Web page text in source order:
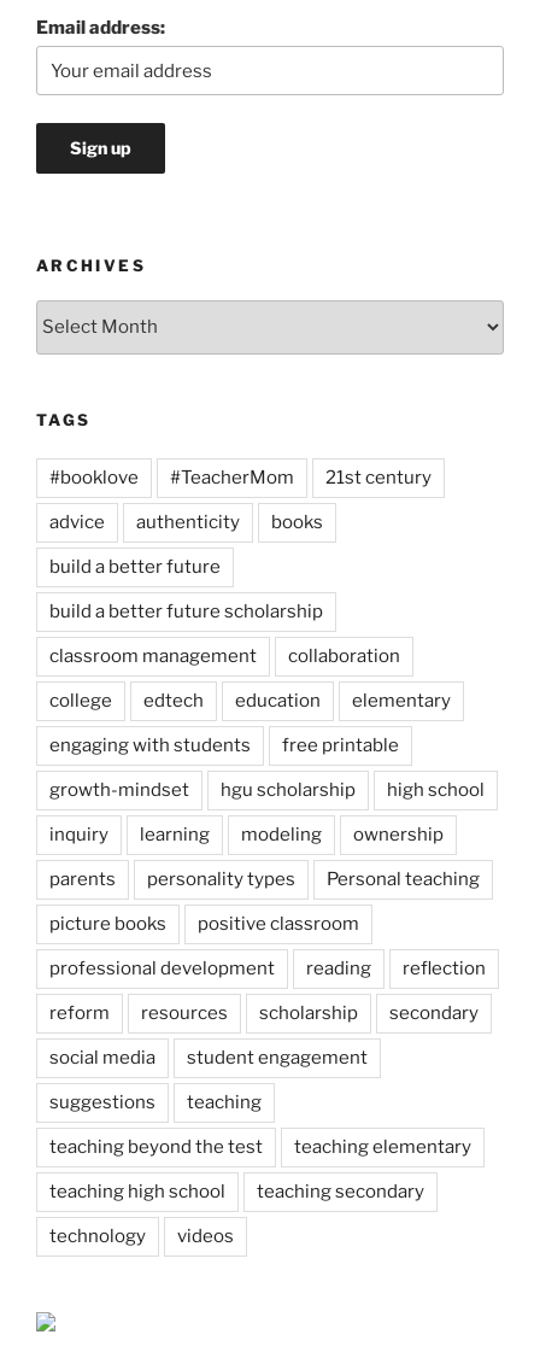
Email address:
ARCHIVES
Archives
TAGS
#booklove #TeacherMom 21st century
advice authenticity books
build a better future
build a better future scholarship
classroom management collaboration
college edtech education elementary
engaging with students free printable
growth-mindset hgu scholarship high school
inquiry learning modeling ownership
parents personality types Personal teaching
picture books positive classroom
professional development reading reflection
reform resources scholarship secondary
social media student engagement
suggestions teaching
teaching beyond the test teaching elementary
teaching high school teaching secondary
technology videos